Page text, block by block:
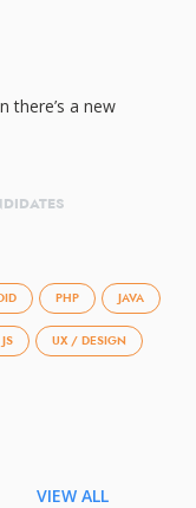
there’s a new
PHP JAVA
UX / DESIGN
VIEW ALL